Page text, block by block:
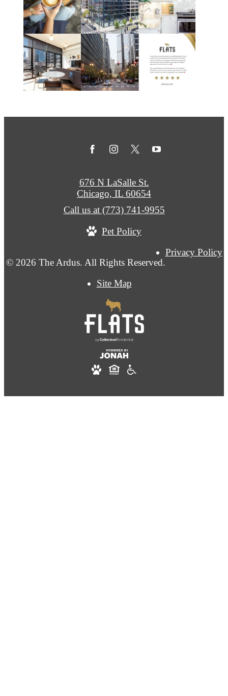
© 2026 The Ardus. All Rights Reserved.
Privacy Policy
Site Map
676 N LaSalle St.
Chicago, IL 60654
Call us at (773) 741-9955
Pet Policy